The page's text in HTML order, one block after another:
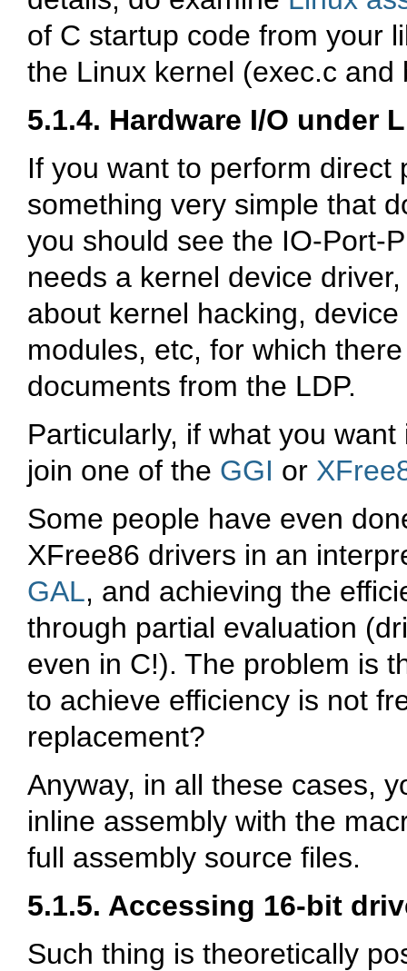
of C startup code from your
the Linux kernel (exec.c and
5.1.4. Hardware I/O under
If you want to perform
something very simple that
you should see the IO-Port-
needs a kernel device
about kernel hacking,
modules, etc, for which
documents from the LDP.
Particularly, if what you
join one of the GGI or
Some people have even
XFree86 drivers in an
GAL, and achieving the
through partial evaluation
even in C!). The problem is
to achieve efficiency is not
replacement?
Anyway, in all these cases,
inline assembly with the
full assembly source files.
5.1.5. Accessing 16-bit
Such thing is theoretically